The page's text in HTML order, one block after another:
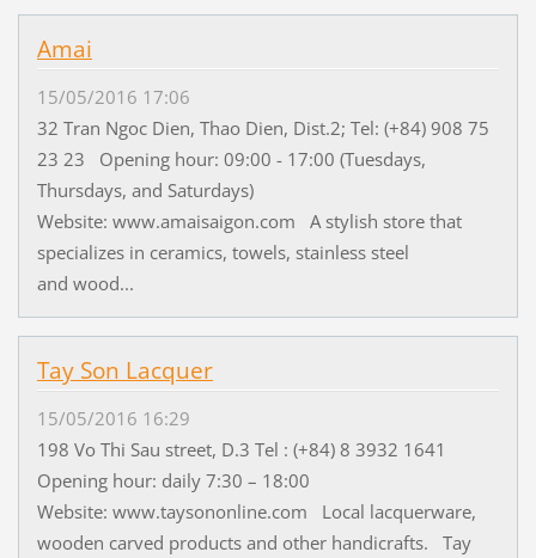
Amai
15/05/2016 17:06
32 Tran Ngoc Dien, Thao Dien, Dist.2; Tel: (+84) 908 75
23 23 Opening hour: 09:00 - 17:00 (Tuesdays,
Thursdays, and Saturdays)
Website: www.amaisaigon.com A stylish store that
specializes in ceramics, towels, stainless steel
and wood...
Tay Son Lacquer
15/05/2016 16:29
198 Vo Thi Sau street, D.3 Tel : (+84) 8 3932 1641
Opening hour: daily 7:30 – 18:00
Website: www.taysononline.com Local lacquerware,
wooden carved products and other handicrafts. Tay